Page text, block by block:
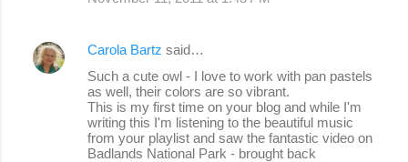
Carola Bartz said…
Such a cute owl - I love to work with pan pastels
as well, their colors are so vibrant.
This is my first time on your blog and while I'm
writing this I'm listening to the beautiful music
from your playlist and saw the fantastic video on
Badlands National Park - brought back